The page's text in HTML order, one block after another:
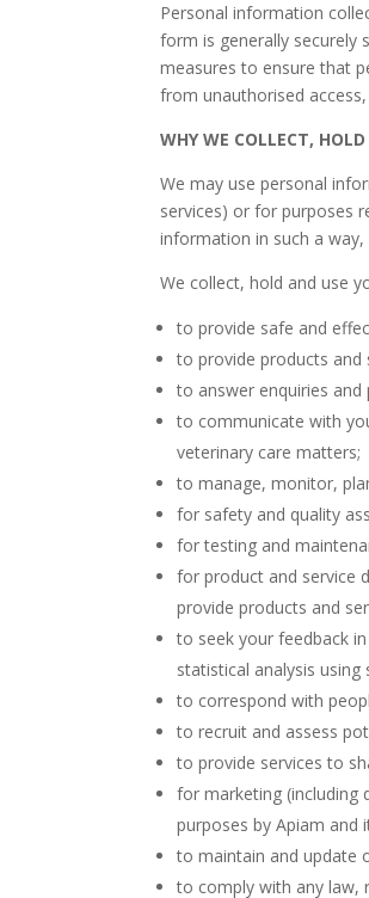
Personal information
form is generally securely
measures to ensure that
from unauthorised
WHY WE COLLECT,
We may use personal
services) or for purposes
information in such a
We collect, hold and use
to provide safe and
to provide products and
to answer enquiries
to communicate with
veterinary care matters;
to manage, monitor,
for safety and quality
for testing and
for product and service
provide products and
to seek your feedback
statistical analysis using
to correspond with
to recruit and assess
to provide services to
for marketing (including
purposes by Apiam and
to maintain and update
to comply with any law,